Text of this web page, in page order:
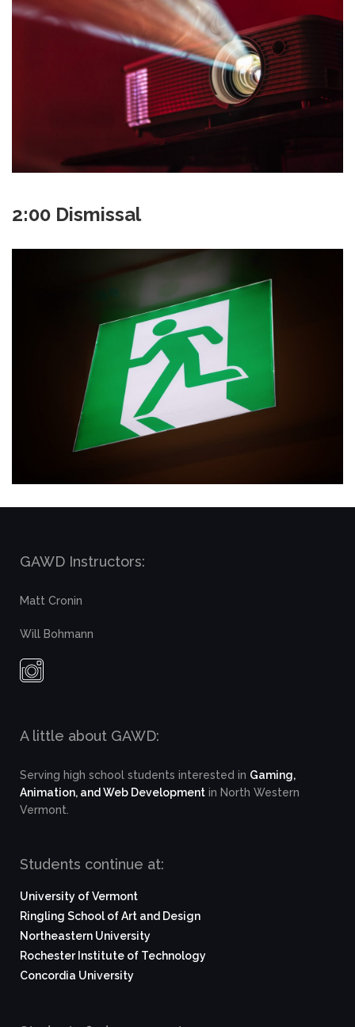
2:00 Dismissal
GAWD Instructors:
Matt Cronin
Will Bohmann
A little about GAWD:
Serving high school students interested in Gaming,
Animation, and Web Development in North Western
Vermont.
Students continue at:
University of Vermont
Ringling School of Art and Design
Northeastern University
Rochester Institute of Technology
Concordia University